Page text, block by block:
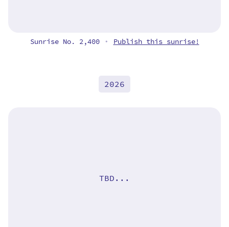
Sunrise No. 2,400 • Publish this sunrise!
2026
TBD...